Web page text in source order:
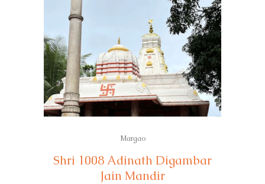
Margao
Shri 1008 Adinath Digambar
Jain Mandir